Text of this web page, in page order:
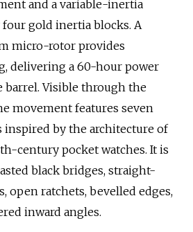
and a variable-inertia
four gold inertia blocks. A
micro-rotor provides
delivering a 60-hour power
barrel. Visible through the
movement features seven
inspired by the architecture of
century pocket watches. It is
black bridges, straight-
open ratchets, bevelled edges,
inward angles.